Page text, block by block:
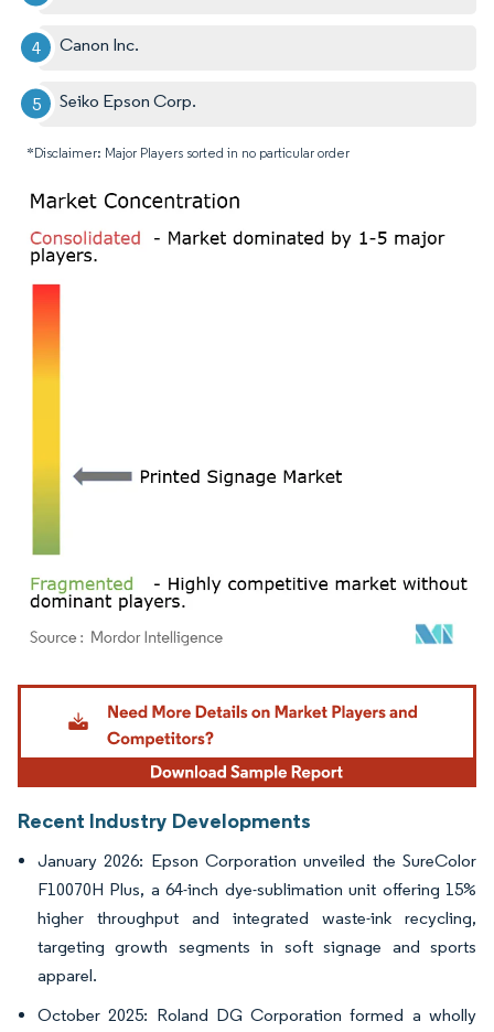
Canon Inc.
Seiko Epson Corp.
*Disclaimer: Major Players sorted in no particular order
Image © Mordor Intelligence. Reuse requires attribution under CC BY 4.0.
Recent Industry Developments
January 2026: Epson Corporation unveiled the SureColor
F10070H Plus, a 64-inch dye-sublimation unit offering 15%
higher throughput and integrated waste-ink recycling,
targeting growth segments in soft signage and sports
apparel.
October 2025: Roland DG Corporation formed a wholly